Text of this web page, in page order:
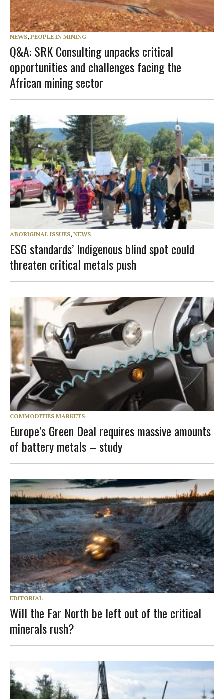
NEWS, PEOPLE IN MINING
Q&A: SRK Consulting unpacks critical
opportunities and challenges facing the
African mining sector
ABORIGINAL ISSUES, NEWS
ESG standards’ Indigenous blind spot could
threaten critical metals push
COMMODITIES MARKETS
Europe’s Green Deal requires massive amounts
of battery metals – study
EDITORIAL
Will the Far North be left out of the critical
minerals rush?